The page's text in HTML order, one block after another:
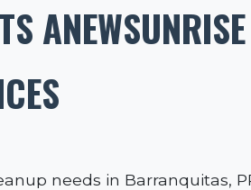
needs in Barranquitas,